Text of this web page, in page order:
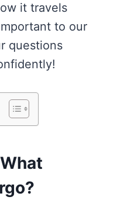
it travels
to our
questions